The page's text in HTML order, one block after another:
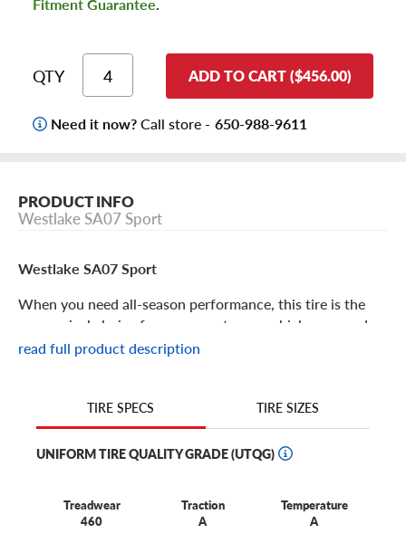
Fitment Guarantee.
QTY ADD TO CART ($456.00)
Need it now?Call store - 650-988-9611
PRODUCT INFO
Westlake SA07 Sport
Westlake SA07 Sport
When you need all-season performance, this tire is the
economical choice for your sports car or high-powered
crossover. For high-value performance with undeniable
The SA07 Sport is an all-season performance touring tire
developed for sporty cars and crossovers.
season tread that makes tire rotation easier, ensuring
better wear and service life.
read full product description
TIRE SPECS TIRE SIZES
UNIFORM TIRE QUALITY GRADE (UTQG)
Treadwear
460
Traction
A
Temperature
A